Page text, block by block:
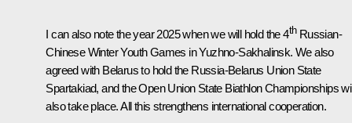
I can also note the year 2025 when we will hold the 4thRussian-
Chinese Winter Youth Games in Yuzhno-Sakhalinsk. We also
agreed with Belarus to hold the Russia-Belarus Union State
Spartakiad, and the Open Union State Biathlon Championships
also take place. All this strengthens international cooperation.